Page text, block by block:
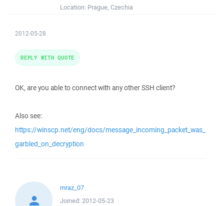
Location: Prague, Czechia
2012-05-28
OK, are you able to connect with any other SSH client?
Also see:
https://winscp.net/eng/docs/message_incoming_packet_was_
garbled_on_decryption
REPLY WITH QUOTE
mraz_07
Joined: 2012-05-23